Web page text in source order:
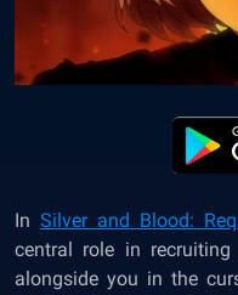
In Silver and Blood:
central role in
alongside you in the